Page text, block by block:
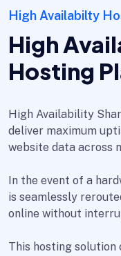
High Availabilty
High
Hosting
High Availability
deliver maximum
website data across
In the event of a
is seamlessly
online without
This hosting